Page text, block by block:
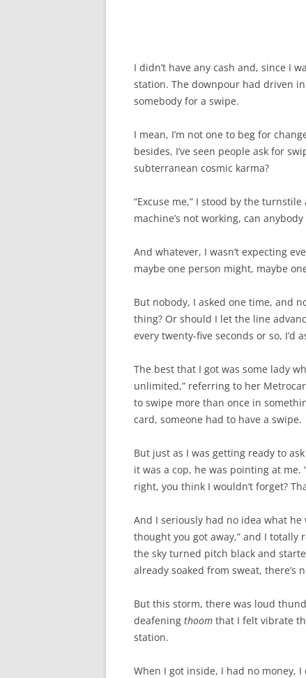
I didn’t have any cash and, since I
station. The downpour had driven in
somebody for a swipe.
I mean, I’m not one to beg for
besides, I’ve seen people ask for
subterranean cosmic karma?
“Excuse me,” I stood by the
machine’s not working, can anybody
And whatever, I wasn’t expecting
maybe one person might, maybe
But nobody, I asked one time, and
thing? Or should I let the line
every twenty-five seconds or so, I’d
The best that I got was some lady
unlimited,” referring to her
to swipe more than once in
card, someone had to have a swipe.
But just as I was getting ready to
it was a cop, he was pointing at me.
right, you think I wouldn’t forget?
And I seriously had no idea what
thought you got away,” and I totally
the sky turned pitch black and
already soaked from sweat, there’s
But this storm, there was loud
deafening thoom that I felt vibrate
station.
When I got inside, I had no money,